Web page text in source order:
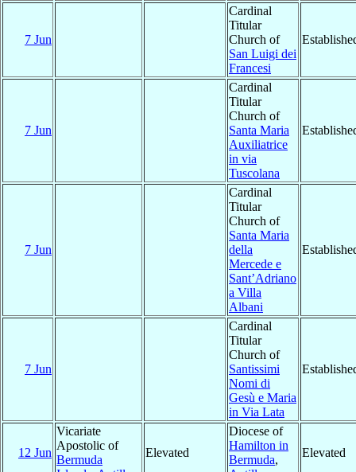
7 Jun
Cardinal
Titular
Church of
San Luigi dei
Francesi
7 Jun
Cardinal
Titular
Church of
Santa Maria
Auxiliatrice
in via
Tuscolana
7 Jun
Cardinal
Titular
Church of
Santa Maria
della
Mercede e
Sant’Adriano
a Villa
Albani
7 Jun
Cardinal
Titular
Church of
Santissimi
Nomi di
Gesù e Maria
in Via Lata
12 Jun
Vicariate
Apostolic of
Bermuda
Elevated
Diocese of
Hamilton in
Bermuda,
Elevated